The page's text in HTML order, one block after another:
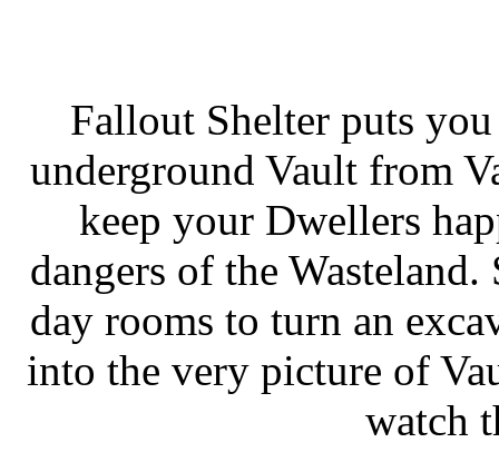
Fallout Shelter puts
underground Vault from
keep your Dwellers
dangers of the
day rooms to turn an
into the very picture of
watch